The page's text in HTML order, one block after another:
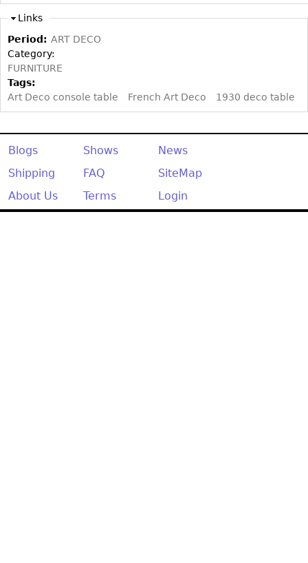
Links
Period: ART DECO
Category:
FURNITURE
Tags:
Art Deco console table
French Art Deco 1930 deco table
Blogs Shows
News
Shipping
FAQ
SiteMap
About Us
Terms Login